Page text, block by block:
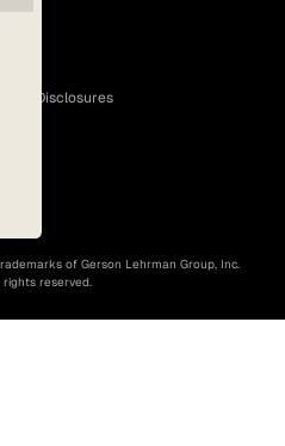
Disclosures
of Gerson Lehrman Group, Inc.
rights reserved.